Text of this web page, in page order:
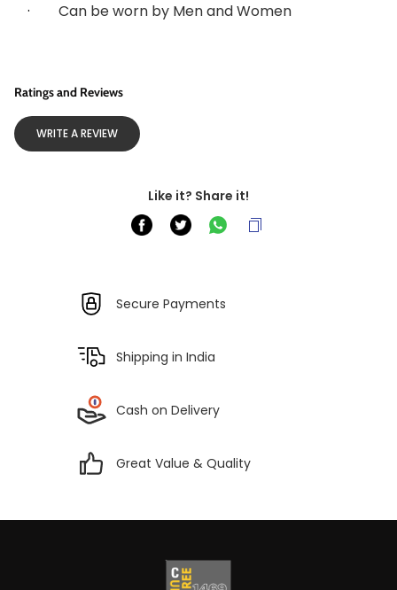
· Can be worn by Men and Women
Ratings and Reviews
WRITE A REVIEW
Like it? Share it!
Secure Payments
Shipping in India
Cash on Delivery
Great Value & Quality